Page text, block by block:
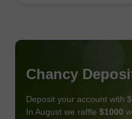
Chancy
Deposit your account with
In August we raffle $1000